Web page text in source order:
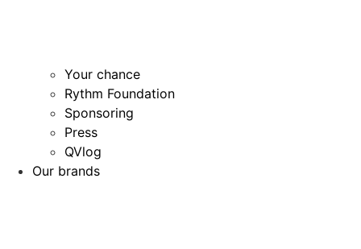
Your chance
Rythm Foundation
Sponsoring
Press
QVlog
Our brands